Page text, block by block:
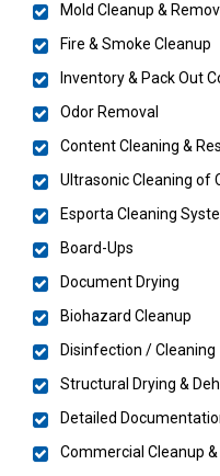
Mold Cleanup &
Fire & Smoke Cleanup
Inventory & Pack Out
Odor Removal
Content Cleaning &
Ultrasonic Cleaning of
Esporta Cleaning
Board-Ups
Document Drying
Biohazard Cleanup
Disinfection / Cleaning
Structural Drying &
Detailed
Commercial Cleanup